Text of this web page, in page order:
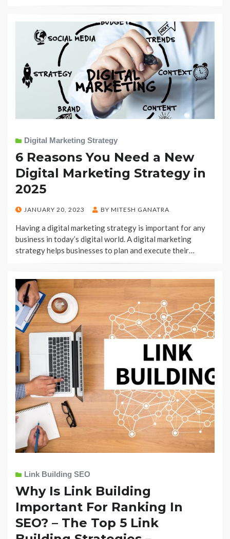
Digital Marketing Strategy
6 Reasons You Need a New
Digital Marketing Strategy in
2025
POSTED
JANUARY 20, 2023 BY MITESH GANATRA
Having a digital marketing strategy is important for any
business in today’s digital world. A digital marketing
strategy helps businesses to plan and execute their…
Link Building SEO
Why Is Link Building
Important For Ranking In
SEO? – The Top 5 Link